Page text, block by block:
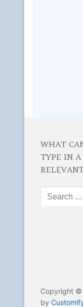
WHAT
TYPE IN A
Search
for:
Copyright ©
by